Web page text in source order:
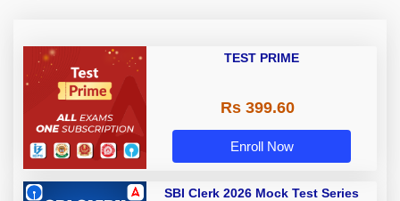
TEST PRIME
Rs 399.60
Enroll Now
SBI Clerk 2026 Mock Test Series